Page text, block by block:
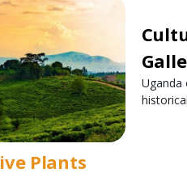
Uganda
Plants